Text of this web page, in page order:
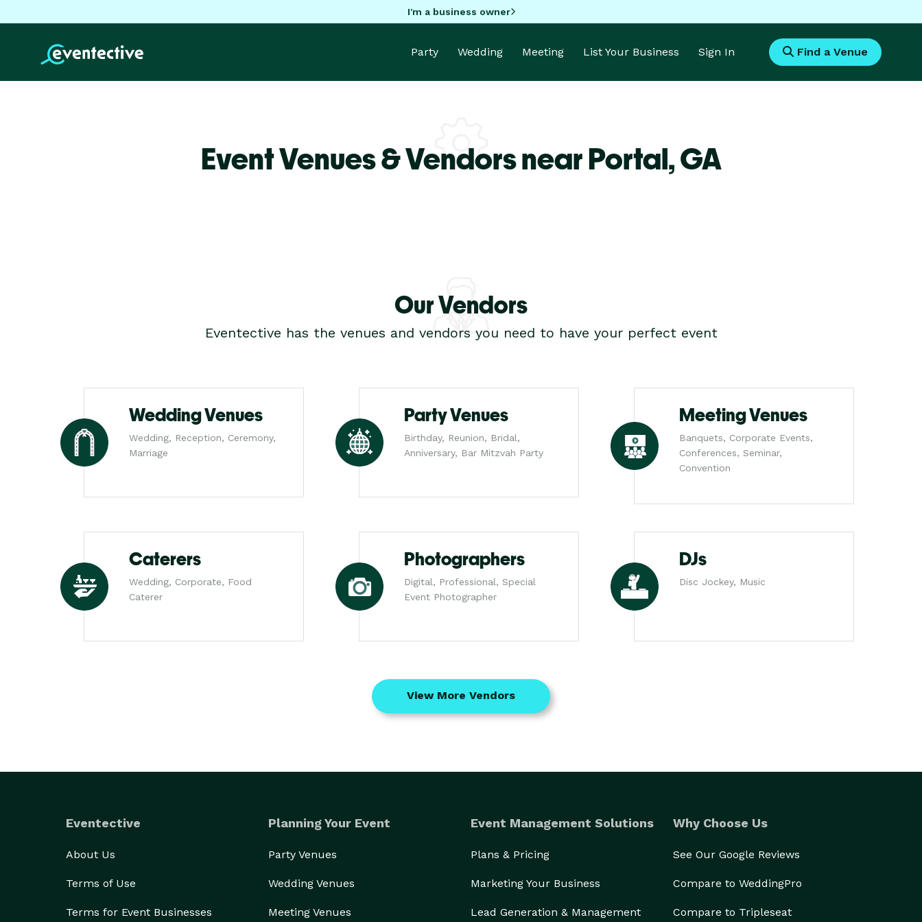
I'm a business owner
Party Wedding Meeting List Your Business Sign In Find a Venue
Event Venues & Vendors near Portal,GA
Our Vendors
Eventective has the venues and vendors you need to have your perfect event
Wedding Venues
Wedding, Reception, Ceremony,
Marriage
Party Venues
Birthday, Reunion, Bridal,
Anniversary, Bar Mitzvah Party
Meeting Venues
Banquets, Corporate Events,
Conferences, Seminar,
Convention
Caterers
Wedding, Corporate, Food
Caterer
Photographers
Digital, Professional, Special
Event Photographer
DJs
Disc Jockey, Music
View More Vendors
Eventective
About Us
Terms of Use
Terms for Event Businesses
Planning Your Event
Party Venues
Wedding Venues
Meeting Venues
Event Management Solutions
Plans & Pricing
Marketing Your Business
Lead Generation & Management
Why Choose Us
See Our Google Reviews
Compare to WeddingPro
Compare to Tripleseat